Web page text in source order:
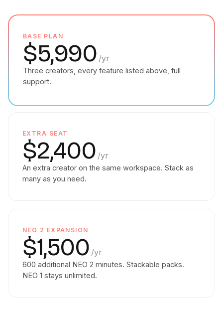
BASE PLAN
$5,990 /yr
Three creators, every feature listed above, full
support.
EXTRA SEAT
$2,400 /yr
An extra creator on the same workspace. Stack as
many as you need.
NEO 2 EXPANSION
$1,500 /yr
600 additional NEO 2 minutes. Stackable packs.
NEO 1 stays unlimited.